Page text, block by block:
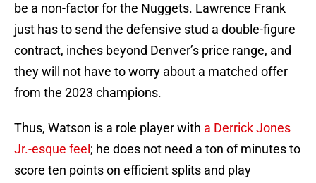
be a non-factor for the Nuggets. Lawrence Frank
just has to send the defensive stud a double-figure
contract, inches beyond Denver’s price range, and
they will not have to worry about a matched offer
from the 2023 champions.
Thus, Watson is a role player with a Derrick Jones
Jr.-esque feel ; he does not need a ton of minutes to
score ten points on efficient splits and play